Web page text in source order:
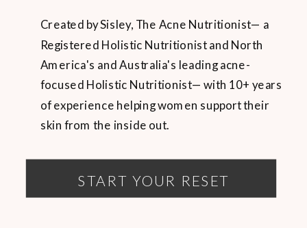
Created by Sisley, The Acne Nutritionist— a
Registered Holistic Nutritionist and North
America's and Australia's leading acne-
focused Holistic Nutritionist— with 10+ years
of experience helping women support their
skin from the inside out.
START YOUR RESET